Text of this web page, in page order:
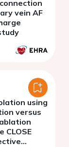
vein AF
using
versus
CLOSE